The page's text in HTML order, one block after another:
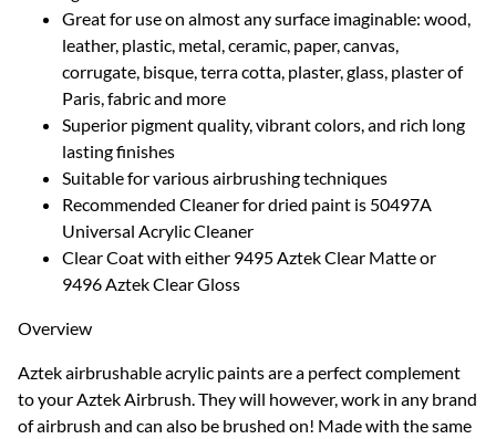
Great for use on almost any surface imaginable: wood,
leather, plastic, metal, ceramic, paper, canvas,
corrugate, bisque, terra cotta, plaster, glass, plaster of
Paris, fabric and more
Superior pigment quality, vibrant colors, and rich long
lasting finishes
Suitable for various airbrushing techniques
Recommended Cleaner for dried paint is 50497A
Universal Acrylic Cleaner
Clear Coat with either 9495 Aztek Clear Matte or
9496 Aztek Clear Gloss
Overview
Aztek airbrushable acrylic paints are a perfect complement
to your Aztek Airbrush. They will however, work in any brand
of airbrush and can also be brushed on! Made with the same